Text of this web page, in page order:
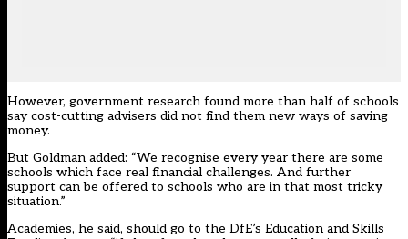
However, government research found more than half of schools
say cost-cutting advisers did not find them new ways of saving
money.
But Goldman added: “We recognise every year there are some
schools which face real financial challenges. And further
support can be offered to schools who are in that most tricky
situation.”
Academies, he said, should go to the DfE’s Education and Skills